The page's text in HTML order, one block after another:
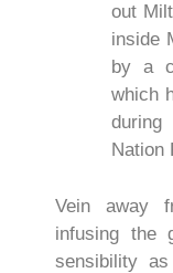
out
inside
by a
which
Nation
Vein away
infusing the
sensibility